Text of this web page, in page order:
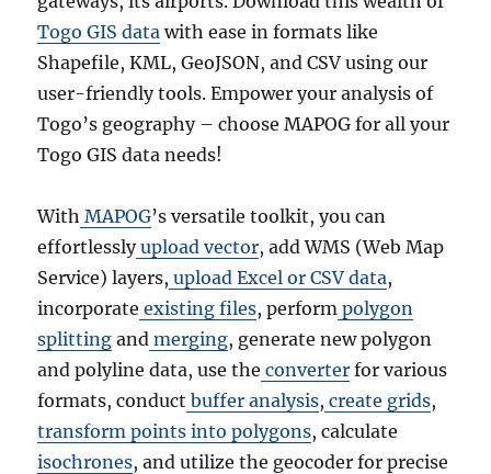
Togo GIS data with ease in formats like
Shapefile, KML, GeoJSON, and CSV using our
user-friendly tools. Empower your analysis of
Togo’s geography – choose MAPOG for all your
Togo GIS data needs!
With MAPOG’s versatile toolkit, you can
effortlesslyupload vector, add WMS (Web Map
Service) layers, upload Excel or CSV data,
incorporate existing files, perform polygon
splitting and merging, generate new polygon
and polyline data, use the converter for various
formats, conduct buffer analysis, create grids,
transform points into polygons, calculate
isochrones, and utilize the geocoder for precise